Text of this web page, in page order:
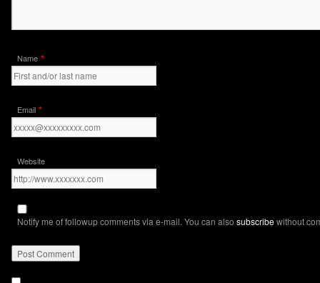
Name *
Email *
Website
Notify me of followup comments via e-mail. You can also subscribewithout